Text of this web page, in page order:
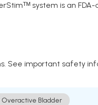
system is an FDA-
See important safety
Overactive Bladder